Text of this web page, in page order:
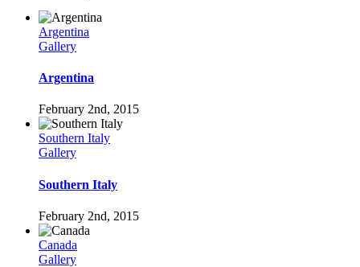
Argentina
Gallery
Argentina
February 2nd, 2015
Southern Italy
Gallery
Southern Italy
February 2nd, 2015
Canada
Gallery